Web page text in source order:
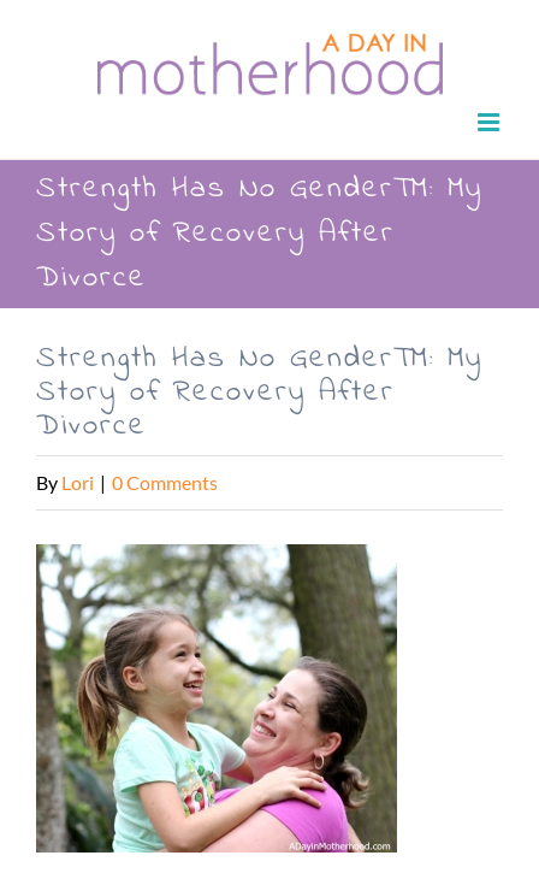
Strength Has No Gender™: My
Story of Recovery After
Divorce
Strength Has No Gender™: My
Story of Recovery After
Divorce
By Lori | 0 Comments